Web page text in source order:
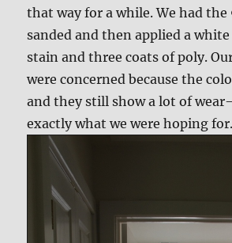
that way for a while. We had
sanded and then applied a
stain and three coats of poly.
were concerned because the
and they still show a lot of
exactly what we were hoping for.